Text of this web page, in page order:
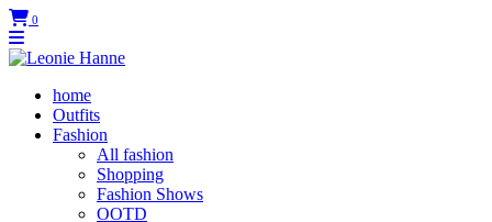
0
home
Outfits
Fashion
All fashion
Shopping
Fashion Shows
OOTD